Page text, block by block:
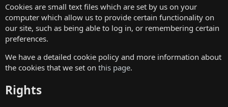
Cookies are small text files which are set by us on your
computer which allow us to provide certain functionality on
our site, such as being able to log in, or remembering certain
preferences.
We have a detailed cookie policy and more information about
the cookies that we set on this page.
Rights